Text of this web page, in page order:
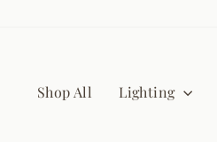
Shop All Lighting